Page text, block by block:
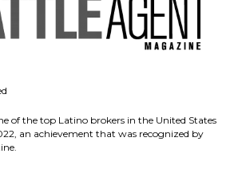
of the top Latino brokers in the United States
an achievement that was recognized by